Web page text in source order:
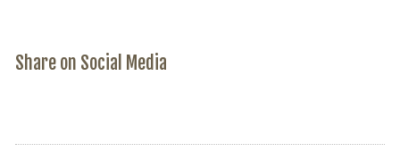
Share on Social Media